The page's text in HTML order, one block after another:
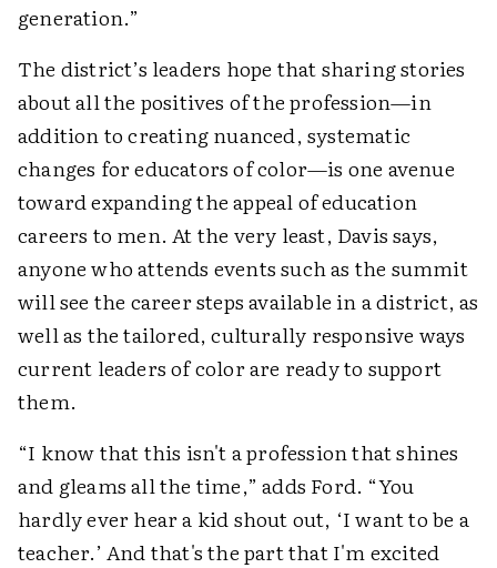
generation.”
The district’s leaders hope that sharing stories
about all the positives of the profession—in
addition to creating nuanced, systematic
changes for educators of color—is one avenue
toward expanding the appeal of education
careers to men. At the very least, Davis says,
anyone who attends events such as the summit
will see the career steps available in a district, as
well as the tailored, culturally responsive ways
current leaders of color are ready to support
them.
“I know that this isn't a profession that shines
and gleams all the time,” adds Ford. “You
hardly ever hear a kid shout out, ‘I want to be a
teacher.’ And that's the part that I'm excited